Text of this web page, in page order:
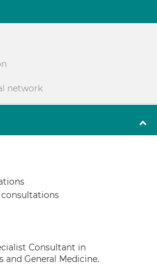
network
Consultant in
and General Medicine.